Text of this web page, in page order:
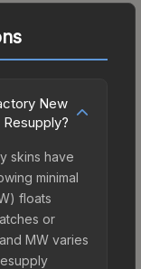
New
skins have
minimal
floats
or
MW varies